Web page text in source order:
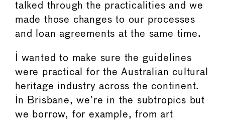
talked through the practicalities and we
made those changes to our processes
and loan agreements at the same time.
I wanted to make sure the guidelines
were practical for the Australian cultural
heritage industry across the continent.
In Brisbane, we’re in the subtropics but
we borrow, for example, from art